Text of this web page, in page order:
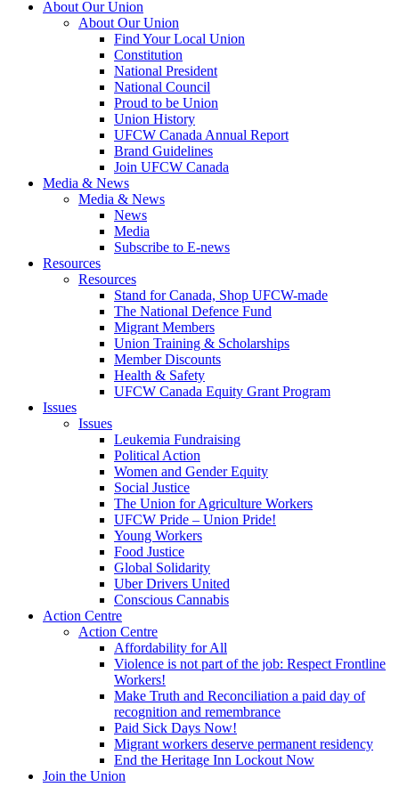
About Our Union
About Our Union
Find Your Local Union
Constitution
National President
National Council
Proud to be Union
Union History
UFCW Canada Annual Report
Brand Guidelines
Join UFCW Canada
Media & News
Media & News
News
Media
Subscribe to E-news
Resources
Resources
Stand for Canada, Shop UFCW-made
The National Defence Fund
Migrant Members
Union Training & Scholarships
Member Discounts
Health & Safety
UFCW Canada Equity Grant Program
Issues
Issues
Leukemia Fundraising
Political Action
Women and Gender Equity
Social Justice
The Union for Agriculture Workers
UFCW Pride – Union Pride!
Young Workers
Food Justice
Global Solidarity
Uber Drivers United
Conscious Cannabis
Action Centre
Action Centre
Affordability for All
Violence is not part of the job: Respect Frontline
Workers!
Make Truth and Reconciliation a paid day of
recognition and remembrance
Paid Sick Days Now!
Migrant workers deserve permanent residency
End the Heritage Inn Lockout Now
Join the Union